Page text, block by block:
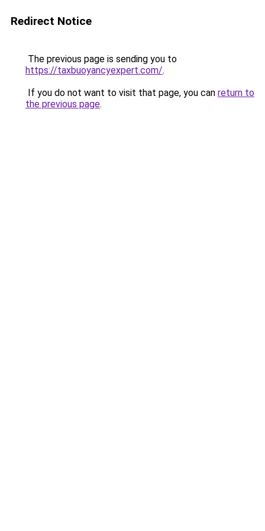
Redirect Notice
The previous page is sending you to
https://taxbuoyancyexpert.com/.
If you do not want to visit that page, you can return to
the previous page.